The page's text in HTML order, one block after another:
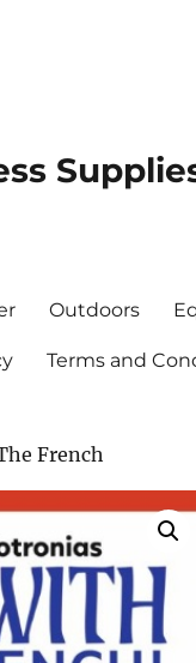
Outdoors
Terms and
French